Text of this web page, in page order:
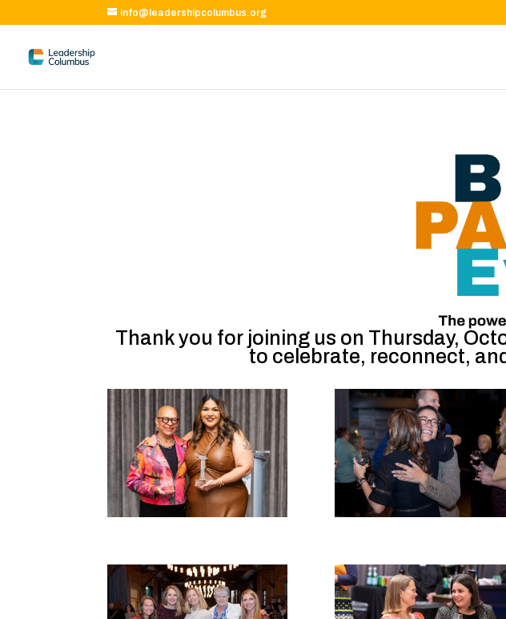
info@leadershipcolumbus.org
Thank you for joining us on Thursday,
to celebrate, reconnect,